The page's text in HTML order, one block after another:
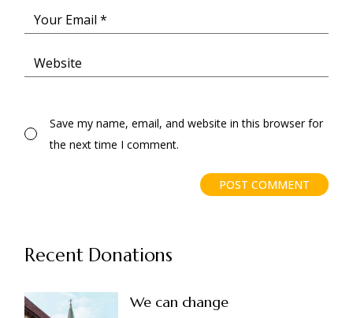
Save my name, email, and website in this browser for
the next time I comment.
POST COMMENT
Recent Donations
We can change